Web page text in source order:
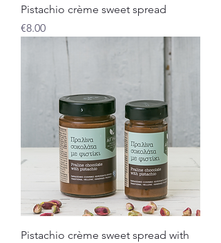
Pistachio crème sweet spread
Price
€8.00
Pistachio crème sweet spread with